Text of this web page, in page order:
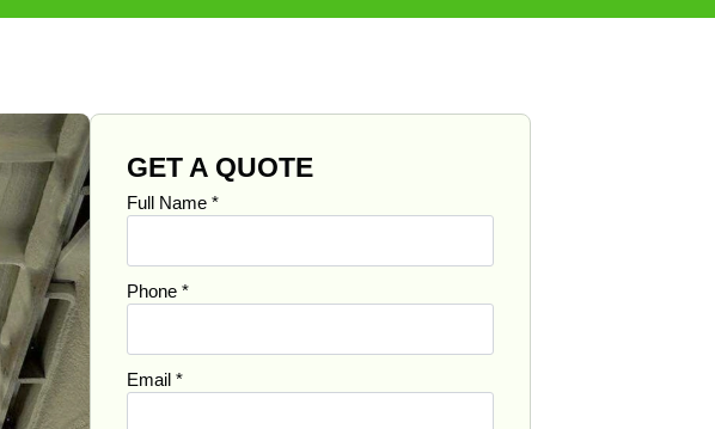
GET A QUOTE
Full Name *
Phone *
Email *